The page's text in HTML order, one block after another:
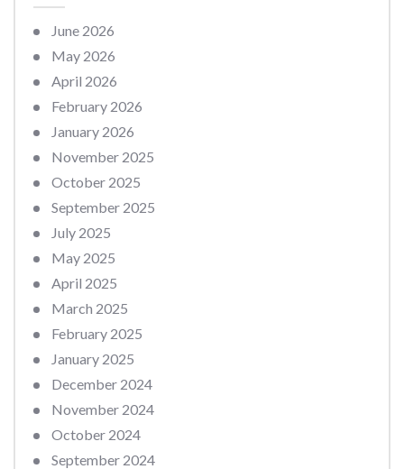
June 2026
May 2026
April 2026
February 2026
January 2026
November 2025
October 2025
September 2025
July 2025
May 2025
April 2025
March 2025
February 2025
January 2025
December 2024
November 2024
October 2024
September 2024